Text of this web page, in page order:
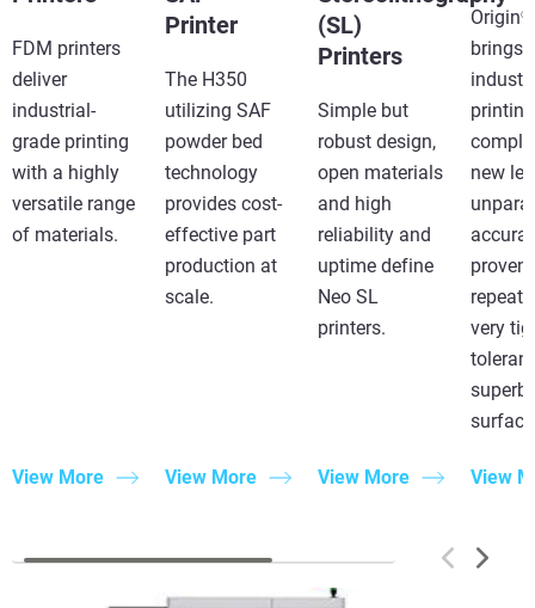
FDM printers
deliver
industrial-
grade printing
with a highly
versatile range
of materials.
View More
Printer
The H350
utilizing SAF
powder bed
technology
provides cost-
effective part
production at
scale.
View More
(SL)
Printers
Simple but
robust design,
open materials
and high
reliability and
uptime define
Neo SL
printers.
View More
Origin®
brings
new
proven
very
superb
View